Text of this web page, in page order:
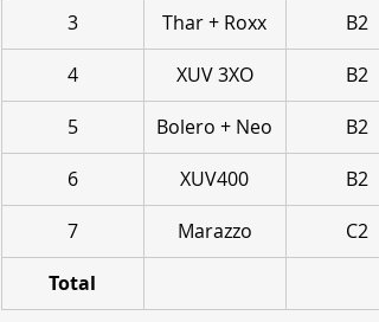
3
Thar + Roxx
B2
4
XUV 3XO
B2
5
Bolero + Neo
B2
6
XUV400
B2
7
Marazzo
C2
Total